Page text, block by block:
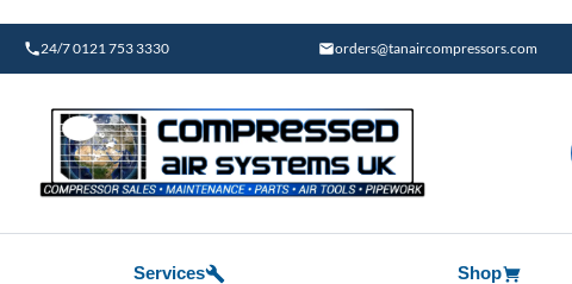
content
24/7 0121 753 3330 orders@tanaircompressors.com
Services Shop